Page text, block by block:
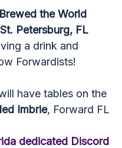
the World
Petersburg, FL
a drink and
Forwardists!
have tables on the
Imbrie, Forward FL
dedicated Discord